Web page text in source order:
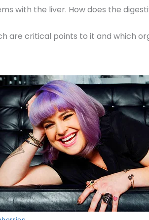
with the liver. How does the
are critical points to it and which